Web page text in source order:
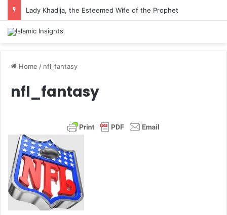
Lady Khadija, the Esteemed Wife of the Prophet
Home / nfl_fantasy
nfl_fantasy